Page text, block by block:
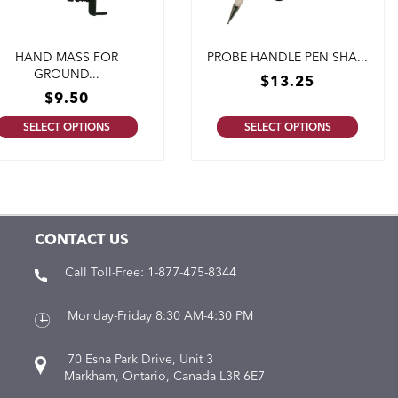
HAND MASS FOR
GROUND...
$9.50
SELECT OPTIONS
PROBE HANDLE PEN SHA...
$13.25
SELECT OPTIONS
CONTACT US
Call Toll-Free: 1-877-475-8344
Monday-Friday 8:30 AM-4:30 PM
70 Esna Park Drive, Unit 3
Markham, Ontario, Canada L3R 6E7